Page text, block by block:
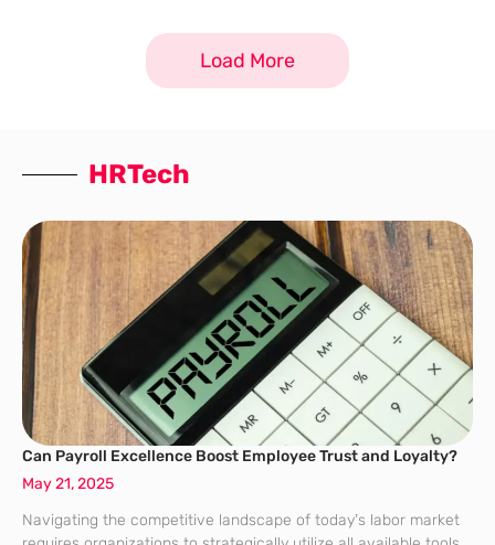
an indispensable necessity, influencing everything from
Load More
HRTech
Can Payroll Excellence Boost Employee Trust and Loyalty?
May 21, 2025
Navigating the competitive landscape of today’s labor market